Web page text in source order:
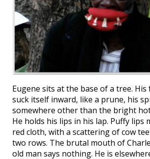
Eugene sits at the base of a tree. His
suck itself inward, like a prune, his
somewhere other than the bright
He holds his lips in his lap. Puffy lips
red cloth, with a scattering of cow
two rows. The brutal mouth of
old man says nothing. He is